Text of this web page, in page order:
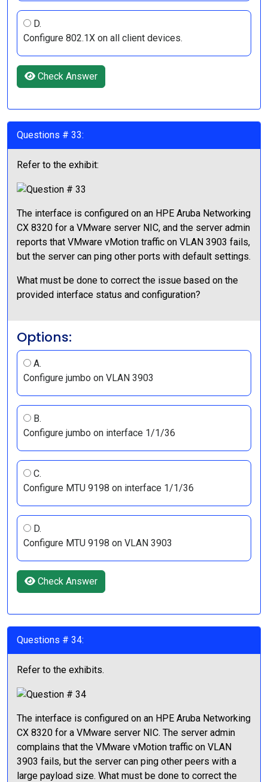
D.
Configure 802.1X on all client devices.
Check Answer
Questions # 33:
Refer to the exhibit:
The interface is configured on an HPE Aruba Networking
CX 8320 for a VMware server NIC, and the server admin
reports that VMware vMotion traffic on VLAN 3903 fails,
but the server can ping other ports with default settings.
What must be done to correct the issue based on the
provided interface status and configuration?
Options:
A.
Configure jumbo on VLAN 3903
B.
Configure jumbo on interface 1/1/36
C.
Configure MTU 9198 on interface 1/1/36
D.
Configure MTU 9198 on VLAN 3903
Check Answer
Questions # 34:
Refer to the exhibits.
The interface is configured on an HPE Aruba Networking
CX 8320 for a VMware server NIC. The server admin
complains that the VMware vMotion traffic on VLAN
3903 fails, but the server can ping other peers with a
large payload size. What must be done to correct the